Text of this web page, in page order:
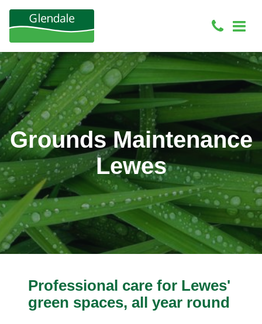
Grounds Maintenance
Lewes
Professional care for Lewes'
green spaces, all year round